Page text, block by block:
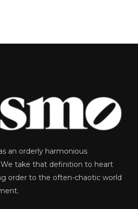
an orderly harmonious
take that definition to heart
order to the often-chaotic world